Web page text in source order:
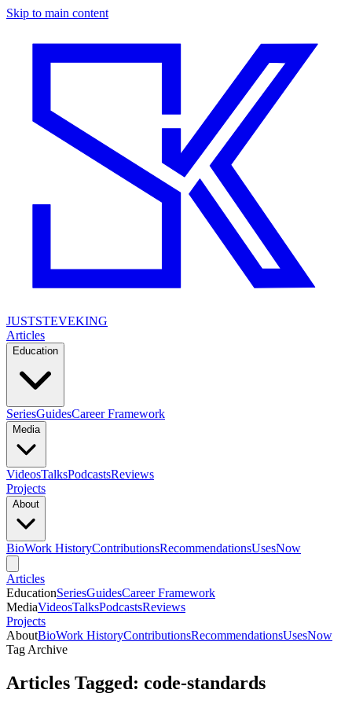
Skip to main content
JUSTSTEVEKING
Articles
Education
SeriesGuidesCareer Framework
Media
VideosTalksPodcastsReviews
Projects
About
BioWork HistoryContributionsRecommendationsUsesNow
Articles
EducationSeriesGuidesCareer Framework
MediaVideosTalksPodcastsReviews
Projects
AboutBioWork HistoryContributionsRecommendationsUsesNow
Tag Archive
Articles Tagged: code-standards